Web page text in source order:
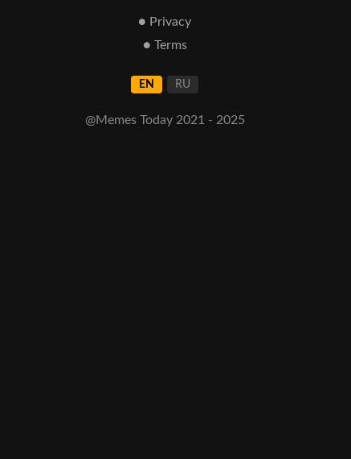
● Privacy
● Terms
EN RU
@Memes Today 2021 - 2025